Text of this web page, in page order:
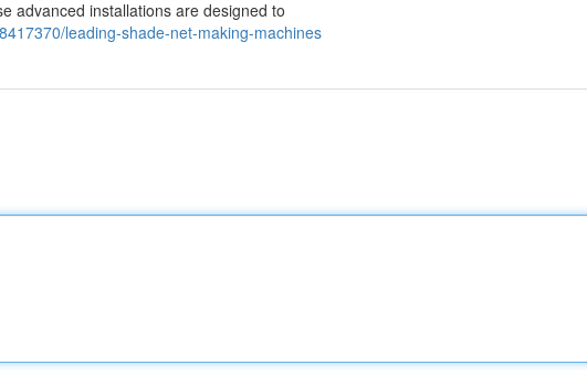
advanced installations are designed to
leading-shade-net-making-machines